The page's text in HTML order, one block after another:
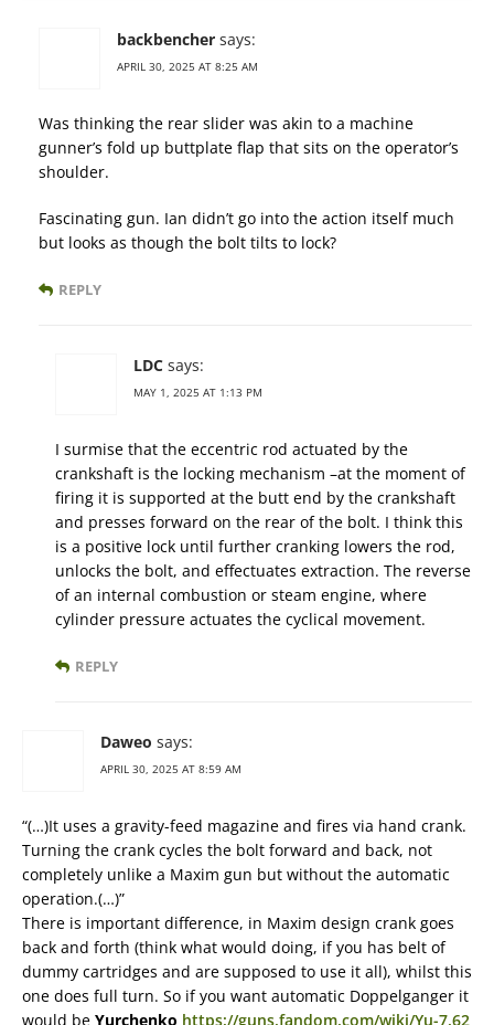
backbencher says:
APRIL 30, 2025 AT 8:25 AM
Was thinking the rear slider was akin to a machine
gunner’s fold up buttplate flap that sits on the operator’s
shoulder.
Fascinating gun. Ian didn’t go into the action itself much
but looks as though the bolt tilts to lock?
REPLY
LDC says:
MAY 1, 2025 AT 1:13 PM
I surmise that the eccentric rod actuated by the
crankshaft is the locking mechanism –at the moment of
firing it is supported at the butt end by the crankshaft
and presses forward on the rear of the bolt. I think this
is a positive lock until further cranking lowers the rod,
unlocks the bolt, and effectuates extraction. The reverse
of an internal combustion or steam engine, where
cylinder pressure actuates the cyclical movement.
REPLY
Daweo says:
APRIL 30, 2025 AT 8:59 AM
“(…)It uses a gravity-feed magazine and fires via hand crank.
Turning the crank cycles the bolt forward and back, not
completely unlike a Maxim gun but without the automatic
operation.(…)”
There is important difference, in Maxim design crank goes
back and forth (think what would doing, if you has belt of
dummy cartridges and are supposed to use it all), whilst this
one does full turn. So if you want automatic Doppelganger it
would be Yurchenko https://guns.fandom.com/wiki/Yu-7.62